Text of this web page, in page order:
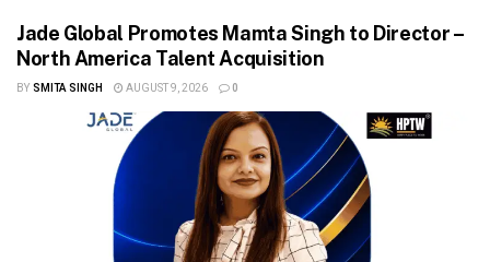
Jade Global Promotes Mamta Singh to Director –
North America Talent Acquisition
BY SMITA SINGH AUGUST 9, 2026 0